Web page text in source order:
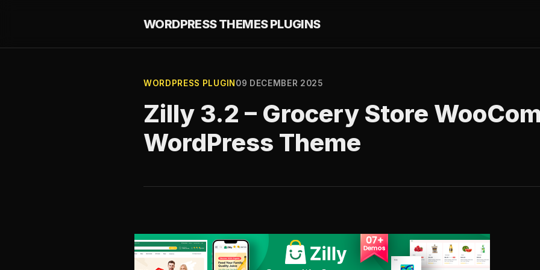
WORDPRESS THEMES PLUGINS
WORDPRESS PLUGIN 09 DECEMBER 2025
Zilly 3.2 – Grocery Store
WordPress Theme